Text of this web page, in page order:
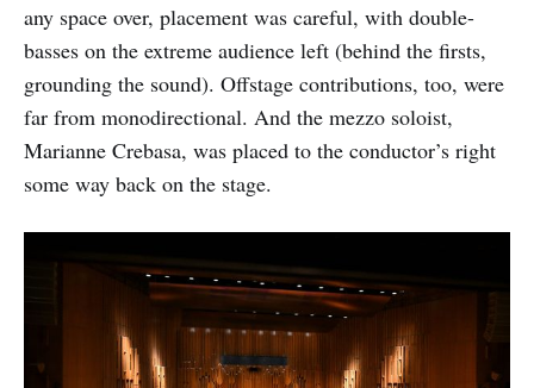
any space over, placement was careful, with double-
basses on the extreme audience left (behind the firsts,
grounding the sound). Offstage contributions, too, were
far from monodirectional. And the mezzo soloist,
Marianne Crebasa, was placed to the conductor’s right
some way back on the stage.